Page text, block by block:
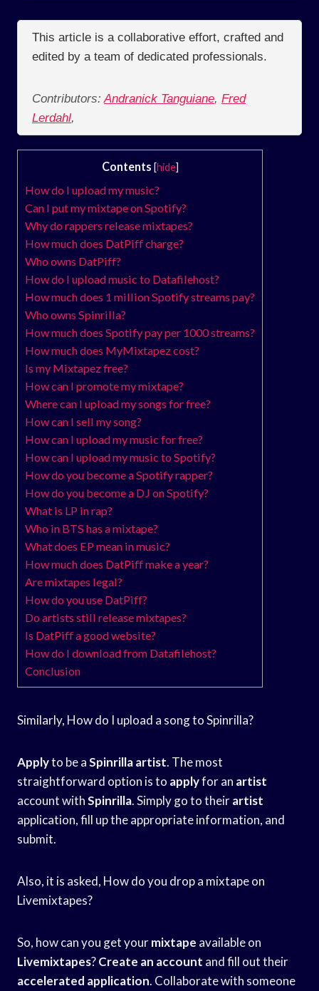
This article is a collaborative effort, crafted and
edited by a team of dedicated professionals.
Contributors: Andranick Tanguiane, Fred
Lerdahl,
Contents [hide]
How do I upload my music?
Can I put my mixtape on Spotify?
Why do rappers release mixtapes?
How much does DatPiff charge?
Who owns DatPiff?
How do I upload music to Datafilehost?
How much does 1 million Spotify streams pay?
Who owns Spinrilla?
How much does Spotify pay per 1000 streams?
How much does MyMixtapez cost?
Is my Mixtapez free?
How can I promote my mixtape?
Where can I upload my songs for free?
How can I sell my song?
How can I upload my music for free?
How can I upload my music to Spotify?
How do you become a Spotify rapper?
How do you become a DJ on Spotify?
What is LP in rap?
Who in BTS has a mixtape?
What does EP mean in music?
How much does DatPiff make a year?
Are mixtapes legal?
How do you use DatPiff?
Do artists still release mixtapes?
Is DatPiff a good website?
How do I download from Datafilehost?
Conclusion
Similarly, How do I upload a song to Spinrilla?
Applyto be aSpinrillaartist. The most
straightforward option is to applyfor an artist
account withSpinrilla. Simply go to theirartist
application, fill up the appropriate information, and
submit.
Also, it is asked, How do you drop a mixtape on
Livemixtapes?
So, how can you get yourmixtape available on
Livemixtapes?Create an account and fill out their
accelerated application. Collaborate with someone